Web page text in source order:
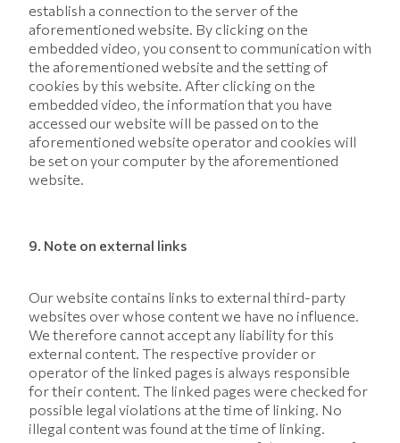
establish a connection to the server of the
aforementioned website. By clicking on the
embedded video, you consent to communication with
the aforementioned website and the setting of
cookies by this website. After clicking on the
embedded video, the information that you have
accessed our website will be passed on to the
aforementioned website operator and cookies will
be set on your computer by the aforementioned
website.
9. Note on external links
Our website contains links to external third-party
websites over whose content we have no influence.
We therefore cannot accept any liability for this
external content. The respective provider or
operator of the linked pages is always responsible
for their content. The linked pages were checked for
possible legal violations at the time of linking. No
illegal content was found at the time of linking.